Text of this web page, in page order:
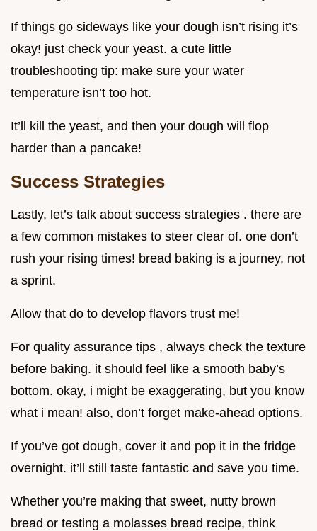
If things go sideways like your dough isn’t rising it’s
okay! just check your yeast. a cute little
troubleshooting tip: make sure your water
temperature isn’t too hot.
It’ll kill the yeast, and then your dough will flop
harder than a pancake!
Success Strategies
Lastly, let’s talk about success strategies . there are
a few common mistakes to steer clear of. one don’t
rush your rising times! bread baking is a journey, not
a sprint.
Allow that do to develop flavors trust me!
For quality assurance tips , always check the texture
before baking. it should feel like a smooth baby’s
bottom. okay, i might be exaggerating, but you know
what i mean! also, don’t forget make-ahead options.
If you’ve got dough, cover it and pop it in the fridge
overnight. it’ll still taste fantastic and save you time.
Whether you’re making that sweet, nutty brown
bread or testing a molasses bread recipe, think